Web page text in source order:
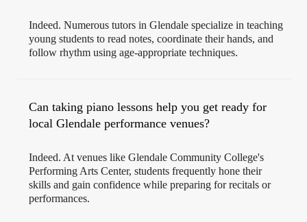
Indeed. Numerous tutors in Glendale specialize in teaching
young students to read notes, coordinate their hands, and
follow rhythm using age-appropriate techniques.
Can taking piano lessons help you get ready for
local Glendale performance venues?
Indeed. At venues like Glendale Community College's
Performing Arts Center, students frequently hone their
skills and gain confidence while preparing for recitals or
performances.